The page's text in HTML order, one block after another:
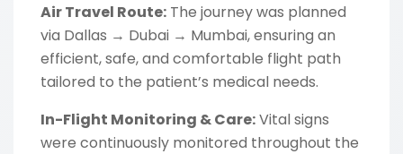
Air Travel Route: The journey was planned
via Dallas → Dubai → Mumbai, ensuring an
efficient, safe, and comfortable flight path
tailored to the patient’s medical needs.
In-Flight Monitoring & Care:Vital signs
were continuously monitored throughout the